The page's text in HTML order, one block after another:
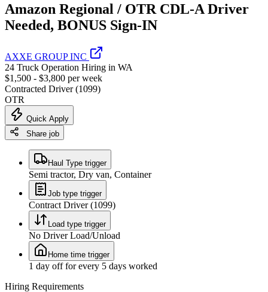
Amazon Regional / OTR CDL-A Driver
Needed, BONUS Sign-IN
AXXE GROUP INC
24 Truck Operation Hiring in WA
$1,500 - $3,800 per week
Contracted Driver (1099)
OTR
Quick Apply
Share job
Haul Type trigger
Semi tractor, Dry van, Container
Job type trigger
Contract Driver (1099)
Load type trigger
No Driver Load/Unload
Home time trigger
1 day off for every 5 days worked
Hiring Requirements